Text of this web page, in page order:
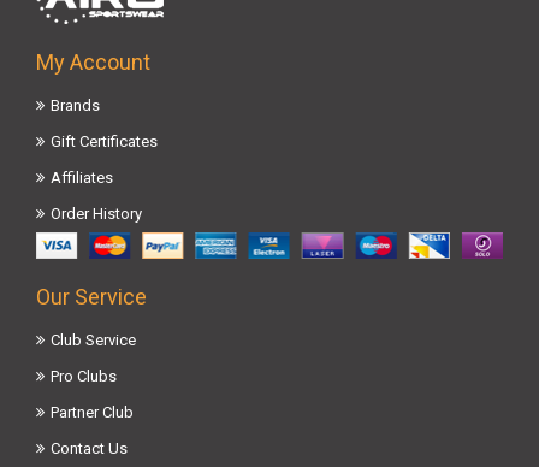
My Account
Brands
Gift Certificates
Affiliates
Order History
Our Service
Club Service
Pro Clubs
Partner Club
Contact Us